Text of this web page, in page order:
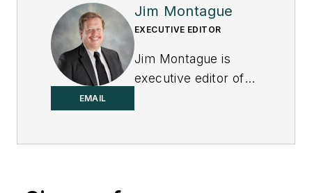
EMAIL
Jim Montague
EXECUTIVE EDITOR
Jim Montague is
executive editor of